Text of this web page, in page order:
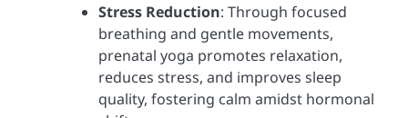
Stress Reduction: Through focused
breathing and gentle movements,
prenatal yoga promotes relaxation,
reduces stress, and improves sleep
quality, fostering calm amidst hormonal